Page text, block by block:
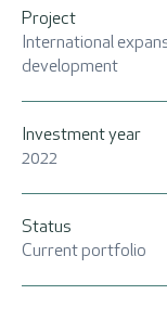
Project
International
development
Investment year
2022
Status
Current portfolio